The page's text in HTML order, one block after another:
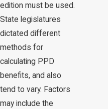
edition must be used.
State legislatures
dictated different
methods for
calculating PPD
benefits, and also
tend to vary. Factors
may include the